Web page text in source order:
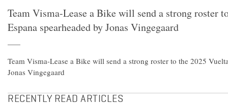
Team Visma-Lease a Bike will send a strong roster
Espana spearheaded by Jonas Vingegaard
Team Visma-Lease a Bike will send a strong roster to the 2025
Jonas Vingegaard
RECENTLY READ ARTICLES